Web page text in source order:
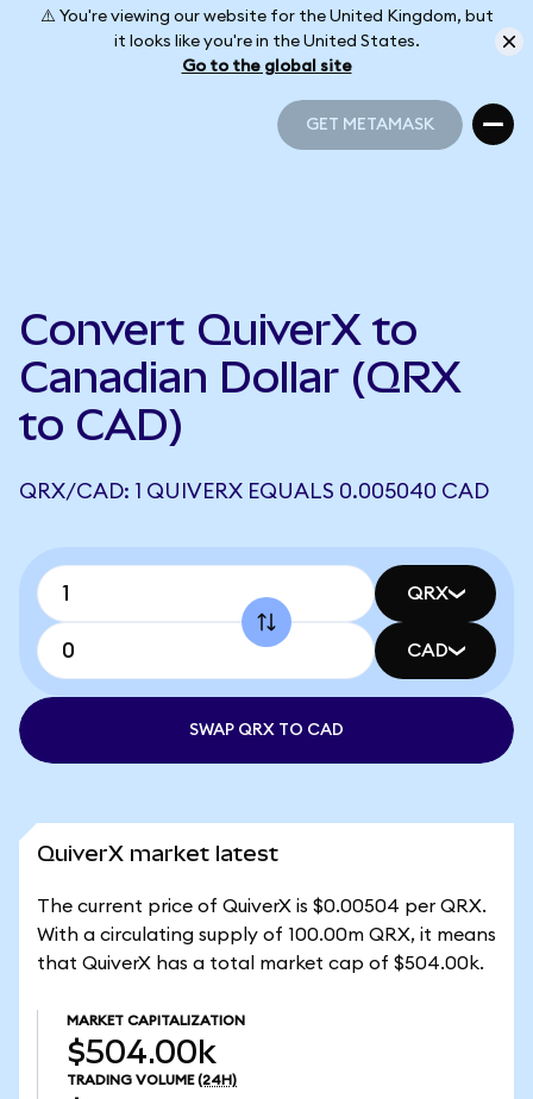
⚠️ You're viewing our website for the United Kingdom, but
it looks like you're in the United States.
Go to the global site
GET METAMASK
Convert QuiverX to
Canadian Dollar (QRX
to CAD)
QRX/CAD: 1 QUIVERX EQUALS 0.005040 CAD
QRX
CAD
SWAP QRX TO CAD
QuiverX market latest
The current price of QuiverX is $0.00504 per QRX.
With a circulating supply of 100.00m QRX, it means
that QuiverX has a total market cap of $504.00k.
MARKET CAPITALIZATION
$504.00k
TRADING VOLUME (24H)